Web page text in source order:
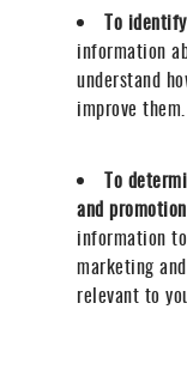
To
information
understand
improve them.
To
and
information
marketing
relevant to